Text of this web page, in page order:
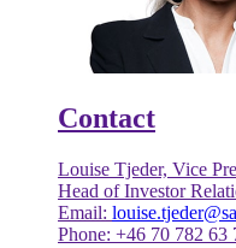
Contact
Louise Tjeder, Vice
Head of Investor
Email:
Phone: +46 70 782 63